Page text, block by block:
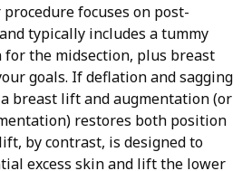
focuses on post-
typically includes a tummy
the midsection, plus breast
goals. If deflation and sagging
breast lift and augmentation (or
restores both position
by contrast, is designed to
excess skin and lift the lower